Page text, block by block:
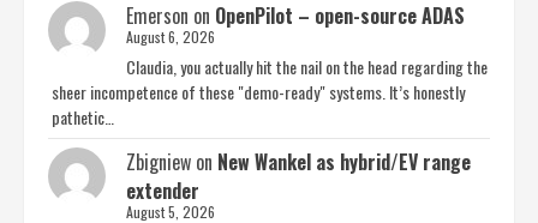
Emerson on OpenPilot – open-source ADAS
August 6, 2026
Claudia, you actually hit the nail on the head regarding the
sheer incompetence of these "demo-ready" systems. It’s honestly
pathetic…
Zbigniew on New Wankel as hybrid/EV range
extender
August 5, 2026